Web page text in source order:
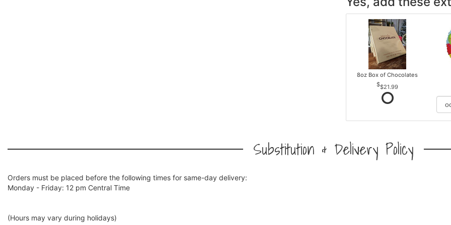
8oz Box of Chocolates
$21.99
Substitution & Delivery Policy
Orders must be placed before the following times for same-day delivery:
Monday - Friday: 12 pm Central Time
(Hours may vary during holidays)